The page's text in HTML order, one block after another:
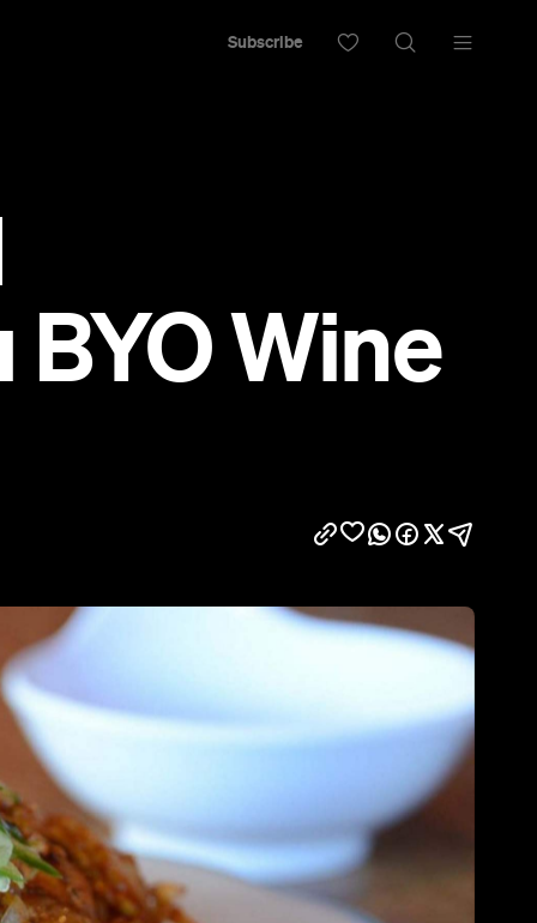
Subscribe
Wine